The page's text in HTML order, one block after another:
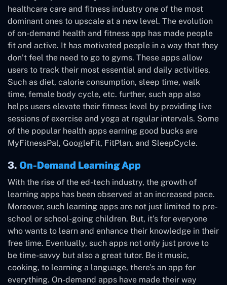
healthcare care and fitness industry one of the most
dominant ones to upscale at a new level. The evolution
of on-demand health and fitness app has made people
fit and active. It has motivated people in a way that they
don’t feel the need to go to gyms. These apps allow
users to track their most essential and daily activities.
Such as diet, calorie consumption, sleep time, walk
time, female body cycle, etc. further, such app also
helps users elevate their fitness level by providing live
sessions of exercise and yoga at regular intervals. Some
of the popular health apps earning good bucks are
MyFitnessPal, GoogleFit, FitPlan, and SleepCycle.
3. On-Demand Learning App
With the rise of the ed-tech industry, the growth of
learning apps has been observed at an increased pace.
Moreover, such learning apps are not just limited to pre-
school or school-going children. But, it’s for everyone
who wants to learn and enhance their knowledge in their
free time. Eventually, such apps not only just prove to
be time-savvy but also a great tutor. Be it music,
cooking, to learning a language, there’s an app for
everything. On-demand apps have made their way